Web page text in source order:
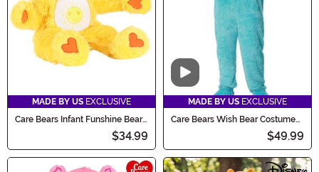
MADE BY US EXCLUSIVE
Care Bears Infant Funshine Bear
$34.99
Video
MADE BY US EXCLUSIVE
Care Bears Wish Bear Costume
$49.99